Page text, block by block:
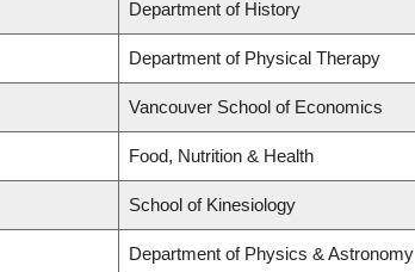
Department of History
Department of Physical Therapy
Vancouver School of Economics
Food, Nutrition & Health
School of Kinesiology
Department of Physics & Astronomy